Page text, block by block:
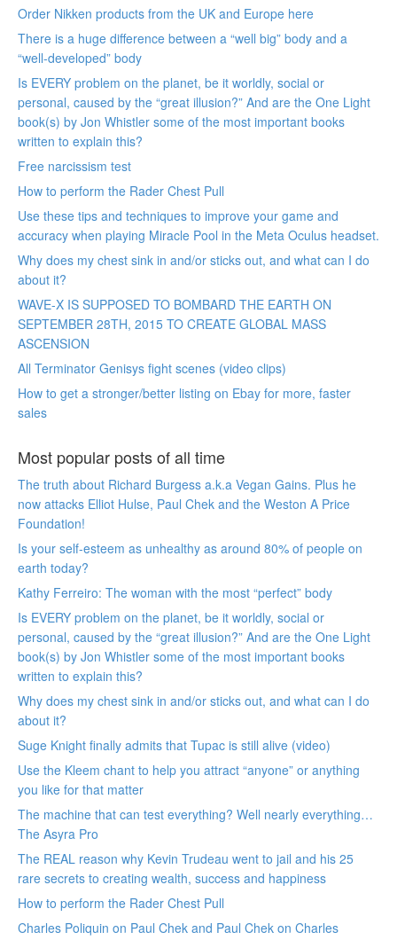
Order Nikken products from the UK and Europe here
There is a huge difference between a “well big” body and a
“well-developed” body
Is EVERY problem on the planet, be it worldly, social or
personal, caused by the “great illusion?” And are the One Light
book(s) by Jon Whistler some of the most important books
written to explain this?
Free narcissism test
How to perform the Rader Chest Pull
Use these tips and techniques to improve your game and
accuracy when playing Miracle Pool in the Meta Oculus headset.
Why does my chest sink in and/or sticks out, and what can I do
about it?
WAVE-X IS SUPPOSED TO BOMBARD THE EARTH ON
SEPTEMBER 28TH, 2015 TO CREATE GLOBAL MASS
ASCENSION
All Terminator Genisys fight scenes (video clips)
How to get a stronger/better listing on Ebay for more, faster
sales
Most popular posts of all time
The truth about Richard Burgess a.k.a Vegan Gains. Plus he
now attacks Elliot Hulse, Paul Chek and the Weston A Price
Foundation!
Is your self-esteem as unhealthy as around 80% of people on
earth today?
Kathy Ferreiro: The woman with the most “perfect” body
Is EVERY problem on the planet, be it worldly, social or
personal, caused by the “great illusion?” And are the One Light
book(s) by Jon Whistler some of the most important books
written to explain this?
Why does my chest sink in and/or sticks out, and what can I do
about it?
Suge Knight finally admits that Tupac is still alive (video)
Use the Kleem chant to help you attract “anyone” or anything
you like for that matter
The machine that can test everything? Well nearly everything…
The Asyra Pro
The REAL reason why Kevin Trudeau went to jail and his 25
rare secrets to creating wealth, success and happiness
How to perform the Rader Chest Pull
Charles Poliquin on Paul Chek and Paul Chek on Charles